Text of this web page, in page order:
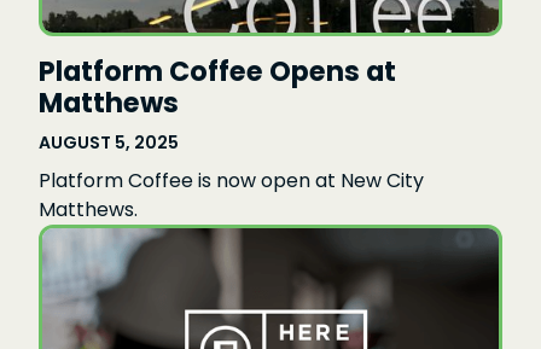
Platform Coffee Opens at
Matthews
AUGUST 5, 2025
Platform Coffee is now open at New City
Matthews.